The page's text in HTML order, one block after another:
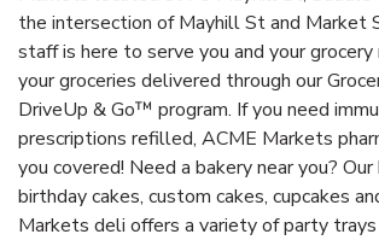
the intersection of Mayhill St and Market
staff is here to serve you and your grocery
your groceries delivered through our
DriveUp & Go™ program. If you need
prescriptions refilled, ACME Markets
you covered! Need a bakery near you?
birthday cakes, custom cakes, cupcakes
Markets deli offers a variety of party